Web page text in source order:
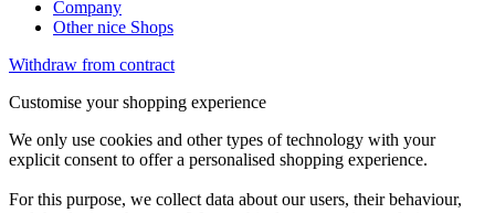
Company
Other nice Shops
Withdraw from contract
Customise your shopping experience
We only use cookies and other types of technology with your
explicit consent to offer a personalised shopping experience.
For this purpose, we collect data about our users, their behaviour,